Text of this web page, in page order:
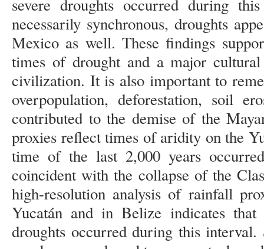
severe droughts occurred during
necessarily synchronous, droughts
Mexico as well. These findings
times of drought and a major
civilization. It is also important to
overpopulation, deforestation, soil
contributed to the demise of the
proxies reflect times of aridity on the
time of the last 2,000 years
coincident with the collapse of the
high-resolution analysis of rainfall
Yucatán and in Belize indicates that
droughts occurred during this